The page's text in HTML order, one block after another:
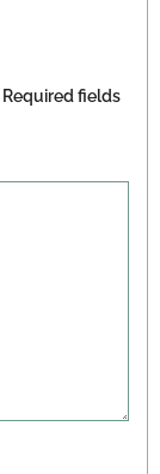
Required fields